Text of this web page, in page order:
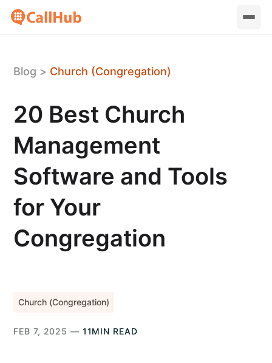
Blog > Church (Congregation)
20 Best Church
Management
Software and Tools
for Your
Congregation
Church (Congregation)
FEB 7, 2025 — 11MIN READ